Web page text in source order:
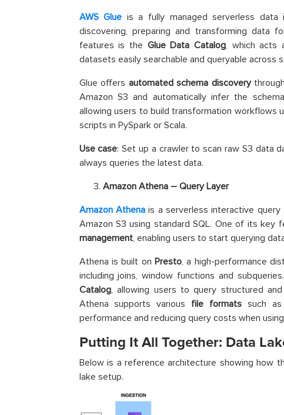
AWS Glue is a fully managed serverless
discovering, preparing and transforming data
features is the Glue Data Catalog, which acts
datasets easily searchable and queryable across
Glue offers automated schema discovery
Amazon S3 and automatically infer the
allowing users to build transformation workflows
scripts in PySpark or Scala.
Use case: Set up a crawler to scan raw S3 data
always queries the latest data.
Amazon Athena – Query Layer
Amazon Athenais a serverless interactive query
Amazon S3 using standard SQL. One of its key
management, enabling users to start querying
Athena is built on Presto, a high-performance
including joins, window functions and
Catalog, allowing users to query structured
Athena supports various file formats such
performance and reducing query costs when
Putting It All Together: Data
Below is a reference architecture showing how
lake setup.